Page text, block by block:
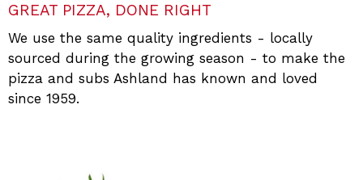
GREAT PIZZA, DONE RIGHT
We use the same quality ingredients - locally
sourced during the growing season - to make the
pizza and subs Ashland has known and loved
since 1959.